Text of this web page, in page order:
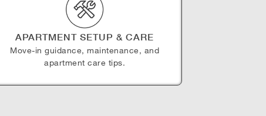
APARTMENT SETUP & CARE
Move-in guidance, maintenance, and
apartment care tips.